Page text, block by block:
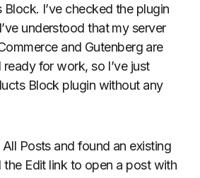
I’ve checked the plugin
understood that my server
and Gutenberg are
for work, so I’ve just
Block plugin without any
Posts and found an existing
Edit link to open a post with